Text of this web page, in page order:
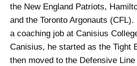
the New England Patriots,
and the Toronto Argonauts (CFL).
a coaching job at Canisius
Canisius, he started as the Tight
then moved to the Defensive